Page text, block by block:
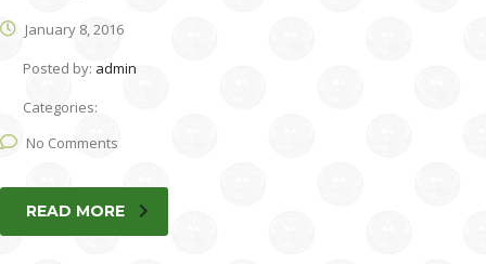
January 8, 2016
Posted by: admin
Categories:
No Comments
READ MORE